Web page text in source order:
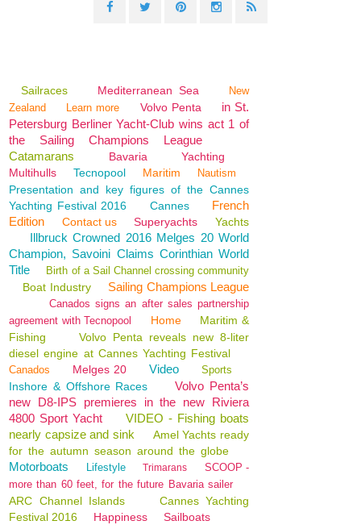
Sailraces Mediterranean Sea
New
Zealand
Learn more Volvo Penta
in St.
Petersburg Berliner Yacht-Club wins act 1 of
the Sailing Champions League
Catamarans
Bavaria
Yachting
Multihulls
Tecnopool Maritim Nautism
Presentation and key figures of the Cannes
Yachting Festival 2016
Cannes
French
Edition
Contact us Superyachts Yachts
Illbruck Crowned 2016 Melges 20 World
Champion, Savoini Claims Corinthian World
Title
Birth of a Sail Channel crossing community
Boat Industry Sailing Champions League
Canados signs an after sales partnership
agreement with Tecnopool
Home
Maritim &
Fishing
Volvo Penta reveals new 8-liter
diesel engine at Cannes Yachting Festival
Canados Melges 20 Video Sports
Inshore & Offshore Races
Volvo Penta’s
new D8-IPS premieres in the new Riviera
4800 Sport Yacht
VIDEO - Fishing boats
nearly capsize and sink
Amel Yachts ready
for the autumn season around the globe
Motorboats Lifestyle Trimarans
SCOOP -
more than 60 feet, for the future Bavaria sailer
ARC Channel Islands
Cannes Yachting
Festival 2016
Happiness Sailboats